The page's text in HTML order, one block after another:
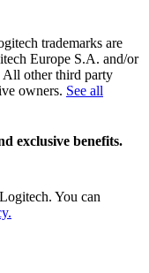
trademarks are
Europe S.A. and/or
All other third party
owners. See all
exclusive benefits.
You can